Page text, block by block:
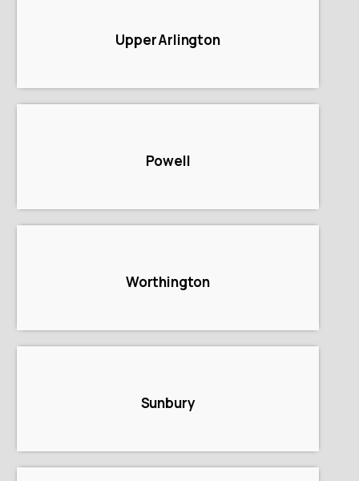
Upper Arlington
Powell
Worthington
Sunbury